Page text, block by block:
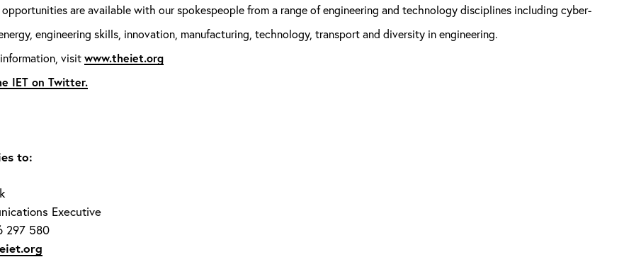
are available with our spokespeople from a range of engineering and technology disciplines including cyber-
engineering skills, innovation, manufacturing, technology, transport and diversity in engineering.
visitwww.theiet.org
IET on Twitter.
to:
Executive
297 580